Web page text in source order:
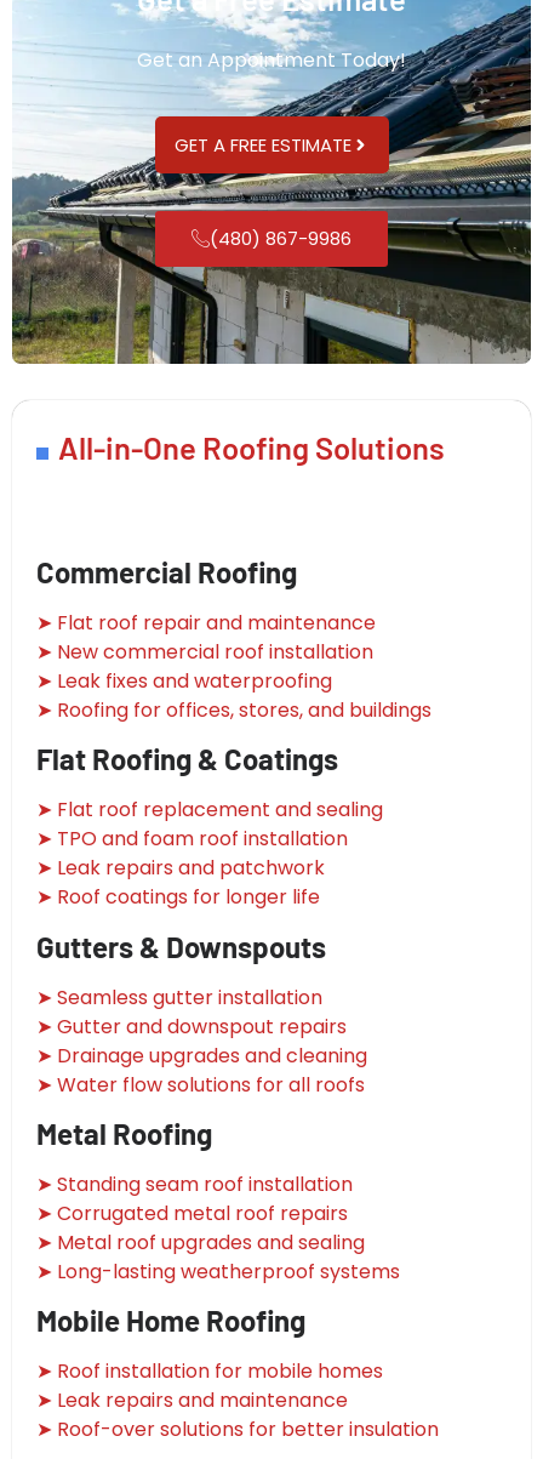
Get an Appointment Today!
GET A FREE ESTIMATE
(480) 867-9986
All-in-One Roofing Solutions
Commercial Roofing
➤ Flat roof repair and maintenance
➤ New commercial roof installation
➤ Leak fixes and waterproofing
➤ Roofing for offices, stores, and buildings
Flat Roofing & Coatings
➤ Flat roof replacement and sealing
➤ TPO and foam roof installation
➤ Leak repairs and patchwork
➤ Roof coatings for longer life
Gutters & Downspouts
➤ Seamless gutter installation
➤ Gutter and downspout repairs
➤ Drainage upgrades and cleaning
➤ Water flow solutions for all roofs
Metal Roofing
➤ Standing seam roof installation
➤ Corrugated metal roof repairs
➤ Metal roof upgrades and sealing
➤ Long-lasting weatherproof systems
Mobile Home Roofing
➤ Roof installation for mobile homes
➤ Leak repairs and maintenance
➤ Roof-over solutions for better insulation